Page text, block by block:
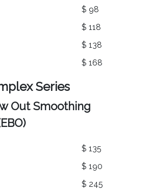
$ 98
$ 118
$ 138
$ 168
Series
Out Smoothing
$ 135
$ 190
$ 245